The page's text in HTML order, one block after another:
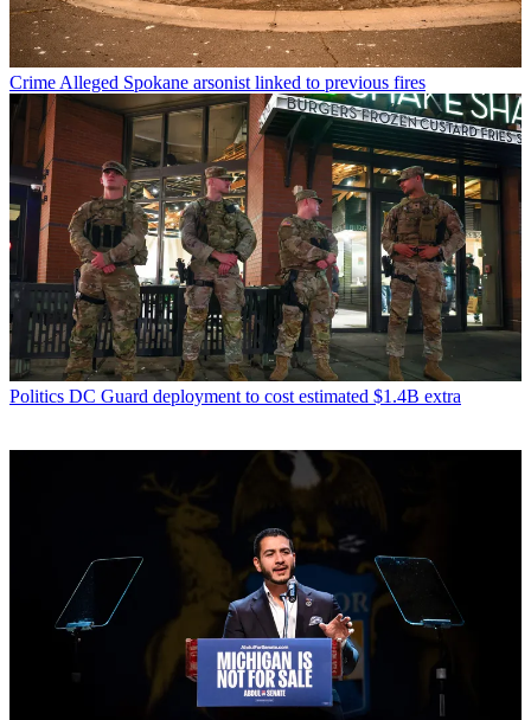
Crime Alleged Spokane arsonist linked to previous fires
Politics DC Guard deployment to cost estimated $1.4B extra